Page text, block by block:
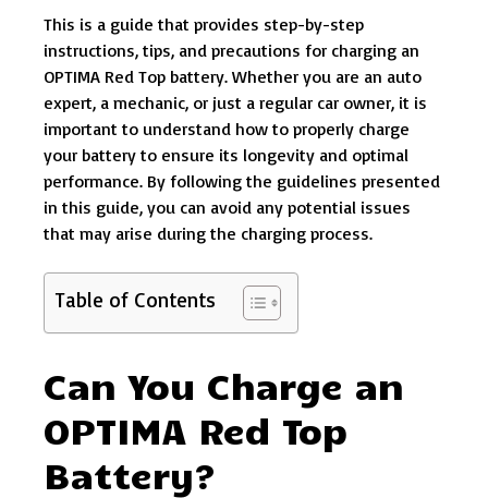
This is a guide that provides step-by-step
instructions, tips, and precautions for charging an
OPTIMA Red Top battery. Whether you are an auto
expert, a mechanic, or just a regular car owner, it is
important to understand how to properly charge
your battery to ensure its longevity and optimal
performance. By following the guidelines presented
in this guide, you can avoid any potential issues
that may arise during the charging process.
Table of Contents
Can You Charge an
OPTIMA Red Top
Battery?